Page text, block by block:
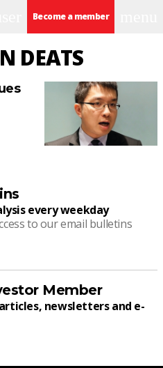
Become a member
DEATS
every weekday
to our email bulletins
Member
newsletters and e-